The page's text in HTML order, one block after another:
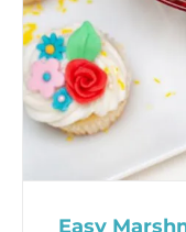
Easy